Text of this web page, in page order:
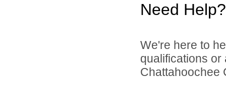
Need Help?
We're here to
qualifications
Chattahoochee